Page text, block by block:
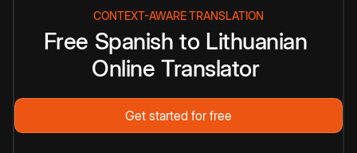
CONTEXT-AWARE TRANSLATION
Free Spanish to Lithuanian
Online Translator
Get started for free